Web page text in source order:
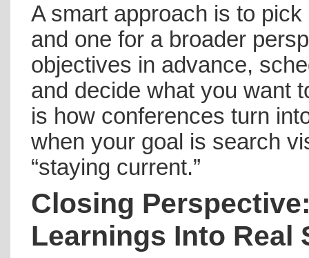
A smart approach is to
and one for a broader
objectives in advance,
and decide what you want
is how conferences turn
when your goal is search
“staying current.”
Closing
Learnings Into Real